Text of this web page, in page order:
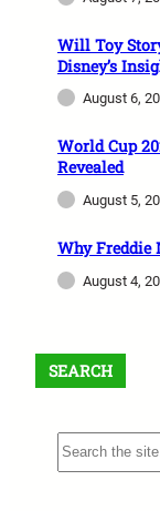
Will Toy
Disney’s
August 6,
World Cup
Revealed
August 5,
Why Freddie
August 4,
SEARCH
S
e